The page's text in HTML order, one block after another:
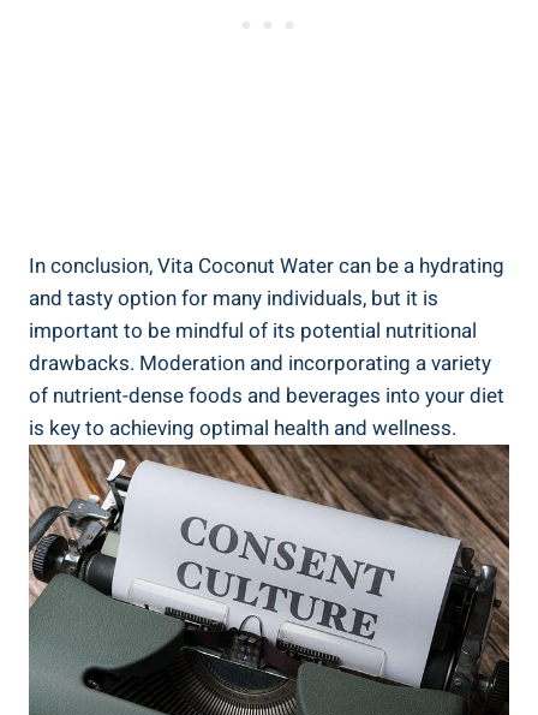
In conclusion, Vita Coconut Water can be a hydrating
and tasty option for many individuals, but it is
important to be mindful of its potential nutritional
drawbacks. Moderation and incorporating a variety
of nutrient-dense foods and beverages into your diet
is key to achieving optimal health and wellness.